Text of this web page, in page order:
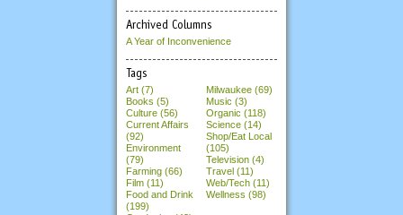
Archived Columns
A Year of Inconvenience
Tags
Art (7)
Books (5)
Culture (56)
Current Affairs
(92)
Environment
(79)
Farming (66)
Film (11)
Food and Drink
(199)
Milwaukee (69)
Music (3)
Organic (118)
Science (14)
Shop/Eat Local
(105)
Television (4)
Travel (11)
Web/Tech (11)
Wellness (98)